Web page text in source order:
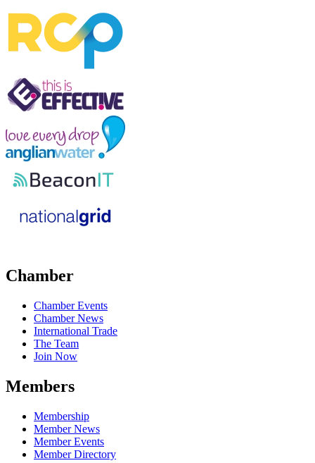
Chamber
Chamber Events
Chamber News
International Trade
The Team
Join Now
Members
Membership
Member News
Member Events
Member Directory